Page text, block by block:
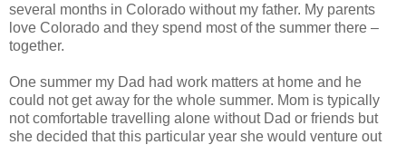
several months in Colorado without my father. My parents
love Colorado and they spend most of the summer there –
together.
One summer my Dad had work matters at home and he
could not get away for the whole summer. Mom is typically
not comfortable travelling alone without Dad or friends but
she decided that this particular year she would venture out